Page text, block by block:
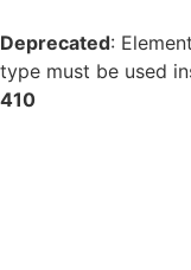
Deprecated:
type must be used
410